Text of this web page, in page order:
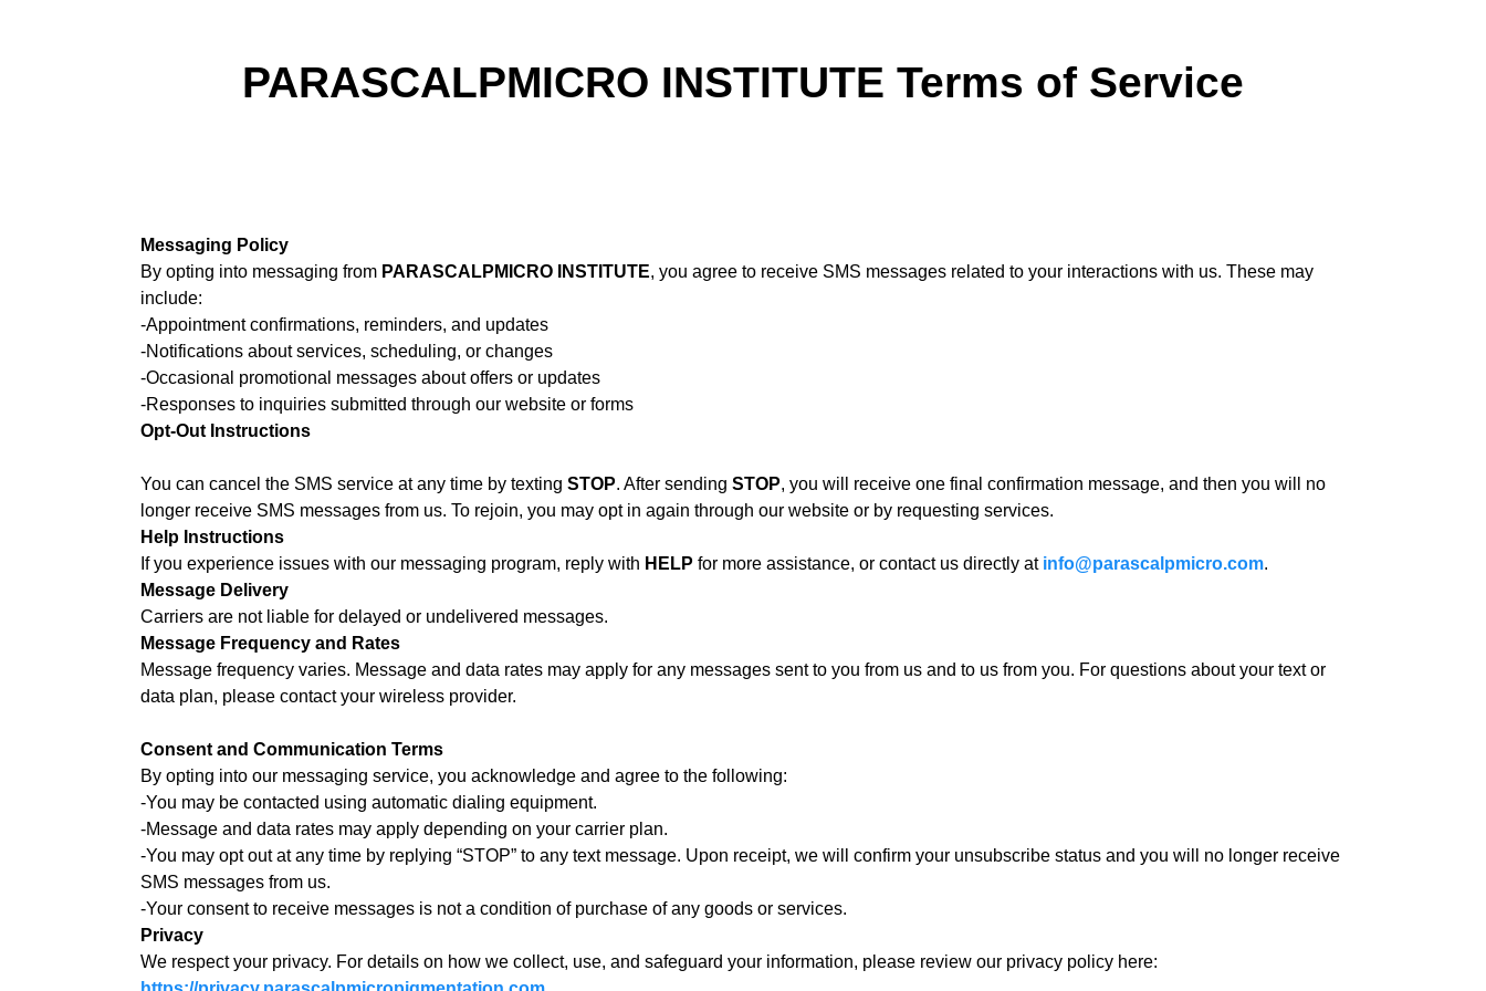
PARASCALPMICRO INSTITUTE Terms of Service
Messaging Policy
By opting into messaging from PARASCALPMICRO INSTITUTE, you agree to receive SMS messages related to your interactions with us. These may
include:
-Appointment confirmations, reminders, and updates
-Notifications about services, scheduling, or changes
-Occasional promotional messages about offers or updates
-Responses to inquiries submitted through our website or forms
Opt-Out Instructions
You can cancel the SMS service at any time by texting STOP. After sending STOP, you will receive one final confirmation message, and then you will no
longer receive SMS messages from us. To rejoin, you may opt in again through our website or by requesting services.
Help Instructions
If you experience issues with our messaging program, reply with HELP for more assistance, or contact us directly at info@parascalpmicro.com.
Message Delivery
Carriers are not liable for delayed or undelivered messages.
Message Frequency and Rates
Message frequency varies. Message and data rates may apply for any messages sent to you from us and to us from you. For questions about your text or
data plan, please contact your wireless provider.
Consent and Communication Terms
By opting into our messaging service, you acknowledge and agree to the following:
-You may be contacted using automatic dialing equipment.
-Message and data rates may apply depending on your carrier plan.
-You may opt out at any time by replying “STOP” to any text message. Upon receipt, we will confirm your unsubscribe status and you will no longer receive
SMS messages from us.
-Your consent to receive messages is not a condition of purchase of any goods or services.
Privacy
We respect your privacy. For details on how we collect, use, and safeguard your information, please review our privacy policy here: